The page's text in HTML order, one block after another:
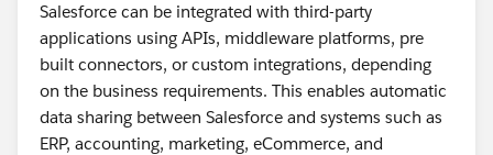
Salesforce can be integrated with third-party
applications using APIs, middleware platforms, pre
built connectors, or custom integrations, depending
on the business requirements. This enables automatic
data sharing between Salesforce and systems such as
ERP, accounting, marketing, eCommerce, and